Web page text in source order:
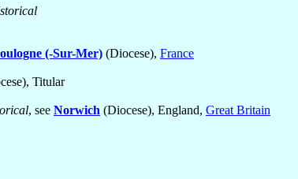
(-Sur-Mer) (Diocese), France
Titular
, see Norwich (Diocese), England, Great Britain